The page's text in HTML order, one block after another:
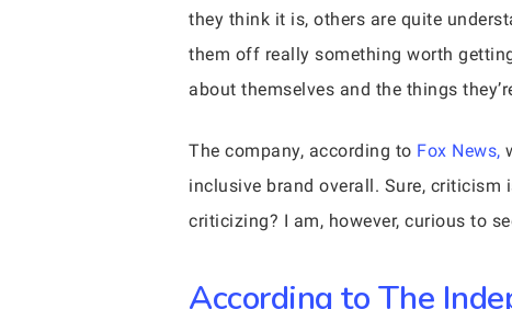
they think it is, others are quite
them off really something worth
about themselves and the things
The company, according to Fox News,
inclusive brand overall. Sure,
criticizing? I am, however, curious to
According to The